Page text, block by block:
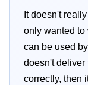
It doesn't
only wanted to
can be used
doesn't deliver
correctly, then